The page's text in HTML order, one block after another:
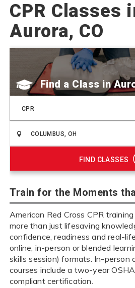
CPR Classes
Aurora, CO
Find a Class
CPR
FIND CLASSES
Train for the Moments
American Red Cross CPR
more than just lifesaving
confidence, readiness and real-
online, in-person or blended
skills session) formats. In-person
courses include a two-year
compliant certification.